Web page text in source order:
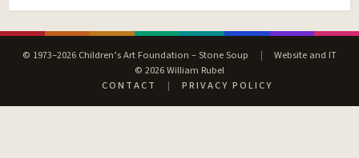
© 1973–2026 Children’s Art Foundation – Stone Soup |
Website and IT
© 2026 William Rubel
CONTACT
| PRIVACY POLICY